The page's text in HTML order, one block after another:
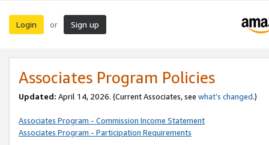
Login or Sign up
Associates Program Policies
Updated: April 14, 2026. (Current Associates, see what’s changed.)
Associates Program - Commission Income Statement
Associates Program - Participation Requirements